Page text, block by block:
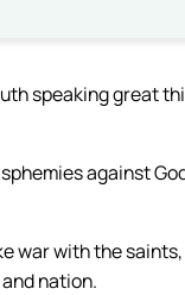
speaking great
against
war with the
nation.